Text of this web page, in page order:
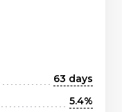
63 days
5.4%